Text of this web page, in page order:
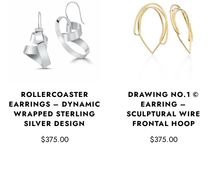
ROLLERCOASTER
EARRINGS – DYNAMIC
WRAPPED STERLING
SILVER DESIGN
$375.00
DRAWING NO.1 ©
EARRING –
SCULPTURAL WIRE
FRONTAL HOOP
$375.00